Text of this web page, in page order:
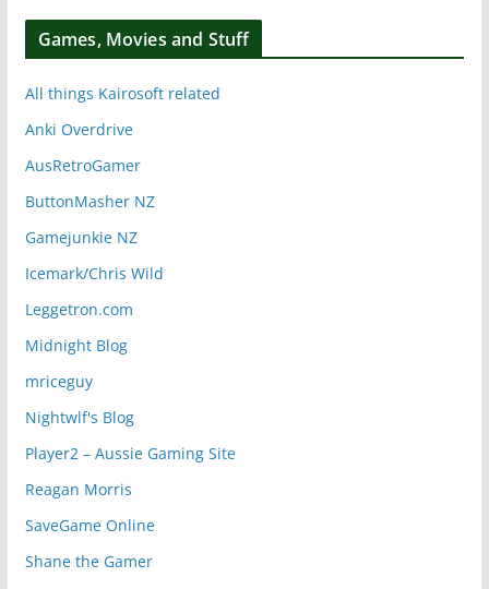
Games, Movies and Stuff
All things Kairosoft related
Anki Overdrive
AusRetroGamer
ButtonMasher NZ
Gamejunkie NZ
Icemark/Chris Wild
Leggetron.com
Midnight Blog
mriceguy
Nightwlf's Blog
Player2 – Aussie Gaming Site
Reagan Morris
SaveGame Online
Shane the Gamer